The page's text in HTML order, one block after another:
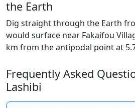
the Earth
Dig straight through the Earth
would surface near Fakaifou
km from the antipodal point at
Frequently Asked
Lashibi